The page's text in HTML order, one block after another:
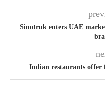
Sinotruk enters UAE
Indian restaurants offer